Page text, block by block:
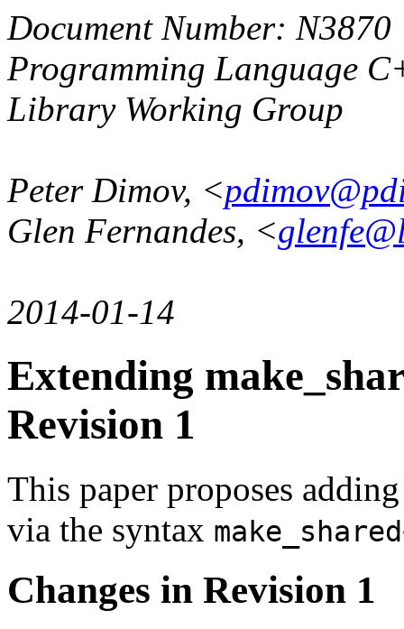
Document Number: N3870
Programming Language
Library Working Group
Peter Dimov, <
Glen Fernandes, <
2014-01-14
Extending
Revision 1
This paper proposes
via the syntax
Changes in Revision 1